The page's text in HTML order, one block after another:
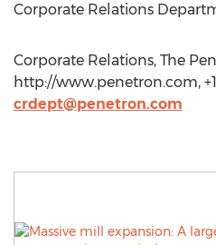
Corporate Relations
Corporate Relations, The
http://www.penetron.com,
crdept@penetron.com